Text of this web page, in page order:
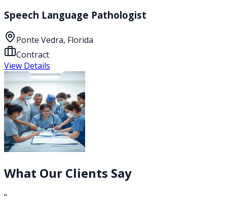
Speech Language Pathologist
Ponte Vedra, Florida
Contract
View Details
What Our Clients Say
“